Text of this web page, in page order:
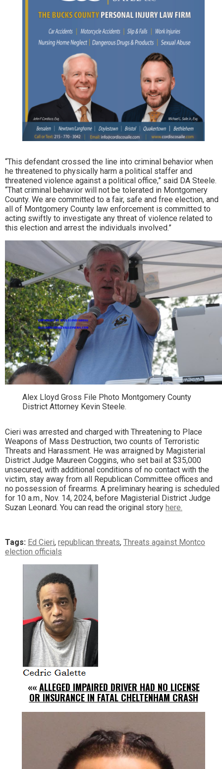
“This defendant crossed the line into criminal behavior when
he threatened to physically harm a political staffer and
threatened violence against a political office,” said DA Steele.
“That criminal behavior will not be tolerated in Montgomery
County. We are committed to a fair, safe and free election, and
all of Montgomery County law enforcement is committed to
acting swiftly to investigate any threat of violence related to
this election and arrest the individuals involved.”
Alex Lloyd Gross File Photo Montgomery County
District Attorney Kevin Steele.
Cieri was arrested and charged with Threatening to Place
Weapons of Mass Destruction, two counts of Terroristic
Threats and Harassment. He was arraigned by Magisterial
District Judge Maureen Coggins, who set bail at $35,000
unsecured, with additional conditions of no contact with the
victim, stay away from all Republican Committee offices and
no possession of firearms. A preliminary hearing is scheduled
for 10 a.m., Nov. 14, 2024, before Magisterial District Judge
Suzan Leonard. You can read the original story here.
Tags: Ed Cieri, republican threats, Threats against Montco
election officials
««ALLEGED IMPAIRED DRIVER HAD NO LICENSE
OR INSURANCE IN FATAL CHELTENHAM CRASH